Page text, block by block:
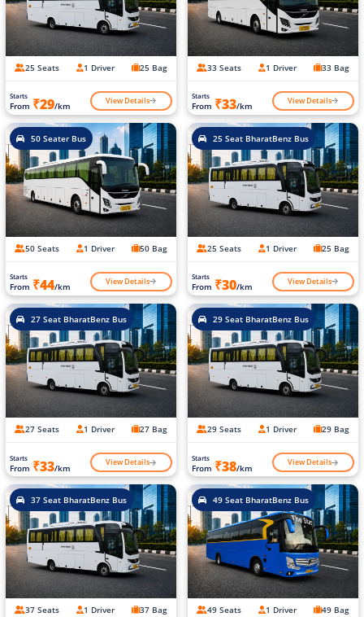
25 Seats 1 Driver 25 Bag
Starts
From ₹29/km View Details
33 Seats 1 Driver 33 Bag
Starts
From ₹33/km View Details
50 Seater Bus
50 Seats 1 Driver 50 Bag
Starts
From ₹44/km View Details
25 Seat BharatBenz Bus
25 Seats 1 Driver 25 Bag
Starts
From ₹30/km View Details
27 Seat BharatBenz Bus
27 Seats 1 Driver 27 Bag
Starts
From ₹33/km View Details
29 Seat BharatBenz Bus
29 Seats 1 Driver 29 Bag
Starts
From ₹38/km View Details
37 Seat BharatBenz Bus
37 Seats 1 Driver 37 Bag
49 Seat BharatBenz Bus
49 Seats 1 Driver 49 Bag